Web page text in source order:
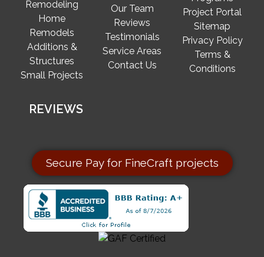
Remodeling
Home
Remodels
Additions &
Structures
Small Projects
REVIEWS
Our Team
Reviews
Testimonials
Service Areas
Contact Us
Project Portal
Sitemap
Privacy Policy
Terms &
Conditions
Secure Pay for FineCraft projects